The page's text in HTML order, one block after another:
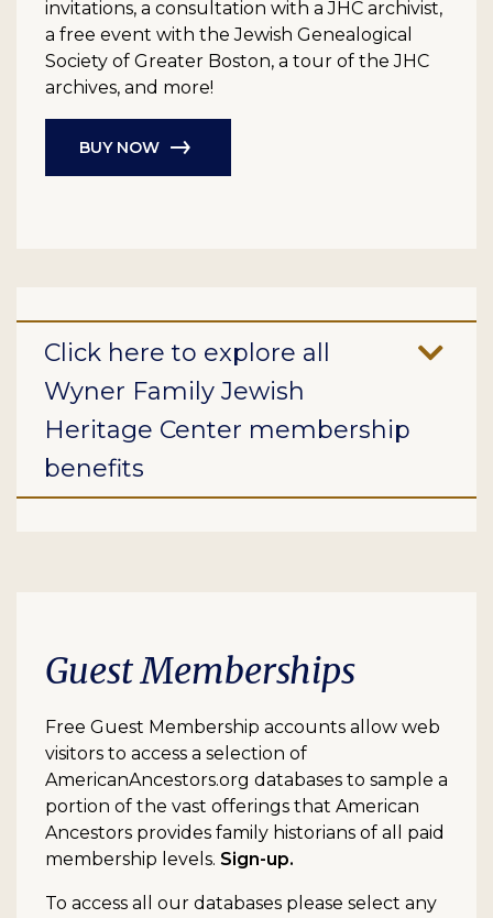
invitations, a consultation with a JHC archivist,
a free event with the Jewish Genealogical
Society of Greater Boston, a tour of the JHC
archives, and more!
BUY NOW
Click here to explore all
Wyner Family Jewish
Heritage Center membership
benefits
Guest Memberships
Free Guest Membership accounts allow web
visitors to access a selection of
AmericanAncestors.org databases to sample a
portion of the vast offerings that American
Ancestors provides family historians of all paid
membership levels. Sign-up.
To access all our databases please select any